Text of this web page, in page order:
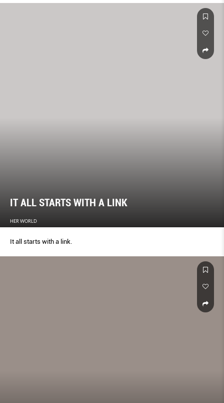
IT ALL STARTS WITH A LINK
HER WORLD
It all starts with a link.